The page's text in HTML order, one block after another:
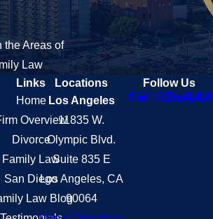
the Areas of
Law
Links
Home
Overview
Divorce
Family Law
San Diego
Law Blog
Locations
Los Angeles
11835 W.
Olympic Blvd.
Suite 835 E
Los Angeles, CA
90064
Follow Us